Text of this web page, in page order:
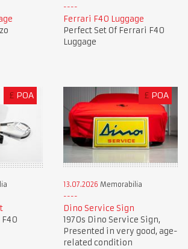
Ferrari F40 Luggage
Perfect Set Of Ferrari F40
Luggage
£ POA £ POA
13.07.2026 Memorabilia
Dino Service Sign
1970s Dino Service Sign,
Presented in very good, age-
related condition